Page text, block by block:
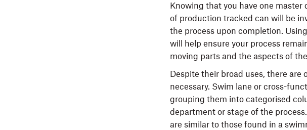
Knowing that you have one
of production tracked can will be
the process upon completion.
will help ensure your process
moving parts and the aspects of
Despite their broad uses, there
necessary. Swim lane or cross-
grouping them into categorised
department or stage of the
are similar to those found in a